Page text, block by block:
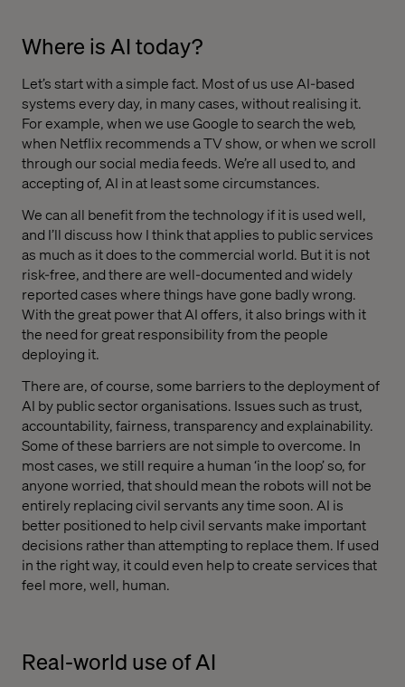
Where is AI today?
Let’s start with a simple fact. Most of us use AI-based
systems every day, in many cases, without realising it.
For example, when we use Google to search the web,
when Netflix recommends a TV show, or when we scroll
through our social media feeds. We’re all used to, and
accepting of, AI in at least some circumstances.
We can all benefit from the technology if it is used well,
and I’ll discuss how I think that applies to public services
as much as it does to the commercial world. But it is not
risk-free, and there are well-documented and widely
reported cases where things have gone badly wrong.
With the great power that AI offers, it also brings with it
the need for great responsibility from the people
deploying it.
There are, of course, some barriers to the deployment of
AI by public sector organisations. Issues such as trust,
accountability, fairness, transparency and explainability.
Some of these barriers are not simple to overcome. In
most cases, we still require a human ‘in the loop’ so, for
anyone worried, that should mean the robots will not be
entirely replacing civil servants any time soon. AI is
better positioned to help civil servants make important
decisions rather than attempting to replace them. If used
in the right way, it could even help to create services that
feel more, well, human.
Real-world use of AI